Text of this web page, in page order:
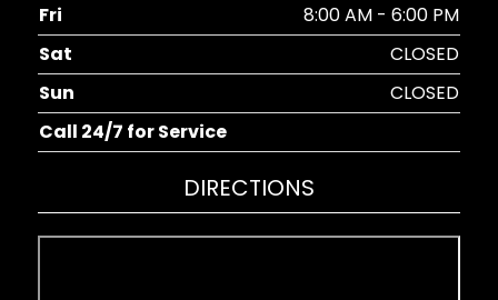
Fri
8:00 AM - 6:00 PM
Sat
CLOSED
Sun
CLOSED
Call 24/7 for Service
DIRECTIONS